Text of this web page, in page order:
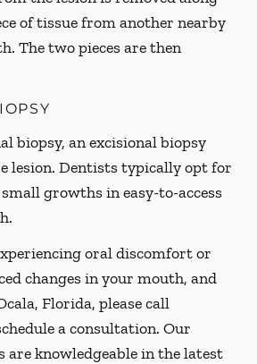
of tissue from another nearby
The two pieces are then
biopsy, an excisional biopsy
lesion. Dentists typically opt for
growths in easy-to-access
oral discomfort or
changes in your mouth, and
Florida, please call
a consultation. Our
are knowledgeable in the latest